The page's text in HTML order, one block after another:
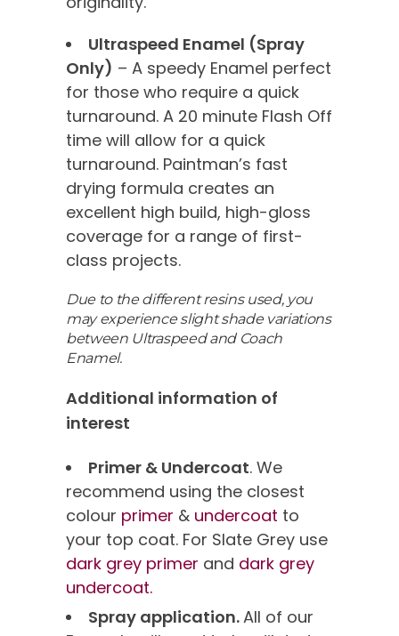
Ultraspeed Enamel (Spray
Only) – A speedy Enamel perfect
for those who require a quick
turnaround. A 20 minute Flash Off
time will allow for a quick
turnaround. Paintman’s fast
drying formula creates an
excellent high build, high-gloss
coverage for a range of first-
class projects.
Due to the different resins used, you
may experience slight shade variations
between Ultraspeed and Coach
Enamel.
Additional information of
interest
Primer & Undercoat. We
recommend using the closest
colour primer & undercoat to
your top coat. For Slate Grey use
dark grey primer and dark grey
undercoat.
Spray application.All of our